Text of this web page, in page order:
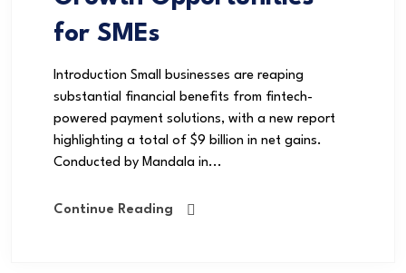
for SMEs
Introduction Small businesses are reaping
substantial financial benefits from fintech-
powered payment solutions, with a new report
highlighting a total of $9 billion in net gains.
Conducted by Mandala in...
Continue Reading